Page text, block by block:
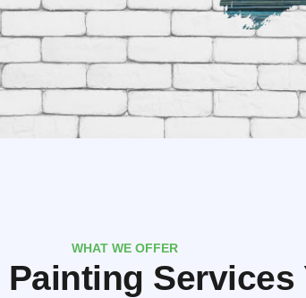
WHAT WE OFFER
Services